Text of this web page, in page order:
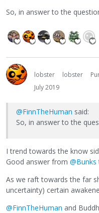
So, in answer to the
lobster lobster
July 2019
@FinnTheHuman said:
So, in answer to the
I trend towards the know
Good answer from @Bunks
As we raft towards the far
uncertainty) certain
@FinnTheHuman and